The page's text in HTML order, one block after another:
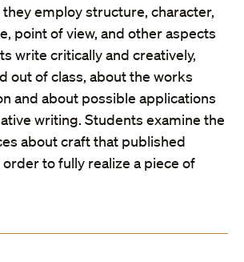
employ structure, character,
point of view, and other aspects
write critically and creatively,
out of class, about the works
and about possible applications
writing. Students examine the
about craft that published
to fully realize a piece of